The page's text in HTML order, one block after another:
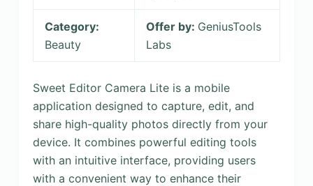
Category:
Beauty
Offer by: GeniusTools
Labs
Sweet Editor Camera Lite is a mobile
application designed to capture, edit, and
share high-quality photos directly from your
device. It combines powerful editing tools
with an intuitive interface, providing users
with a convenient way to enhance their